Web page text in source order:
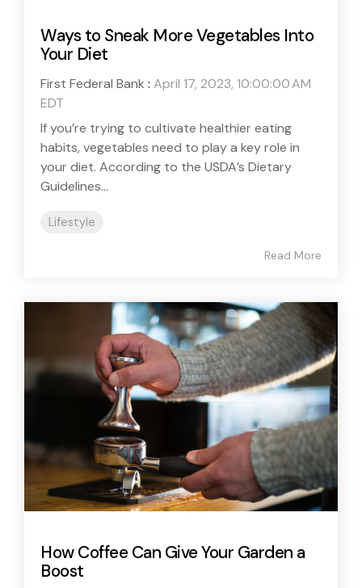
Ways to Sneak More Vegetables Into
Your Diet
First Federal Bank : April 17, 2023, 10:00:00 AM
EDT
If you’re trying to cultivate healthier eating
habits, vegetables need to play a key role in
your diet. According to the USDA’s Dietary
Guidelines...
Lifestyle
Read More
How Coffee Can Give Your Garden a
Boost